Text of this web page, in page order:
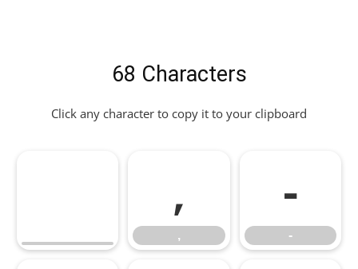
68 Characters
Click any character to copy it to your clipboard
,
,
-
-